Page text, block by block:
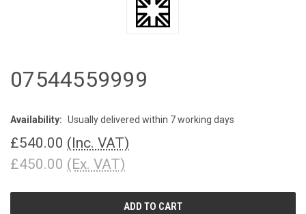
07544559999
Availability: Usually delivered within 7 working days
£540.00 (Inc. VAT)
£450.00 (Ex. VAT)